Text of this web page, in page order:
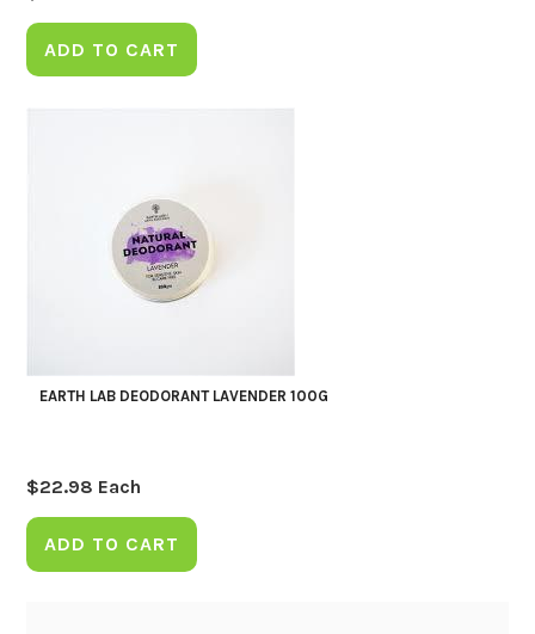
ADD TO CART
EARTH LAB DEODORANT LAVENDER 100G
$22.98 Each
ADD TO CART